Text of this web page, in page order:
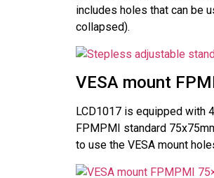
includes holes that can be
collapsed).
VESA mount
LCD1017 is equipped with
FPMPMI standard
to use the VESA mount